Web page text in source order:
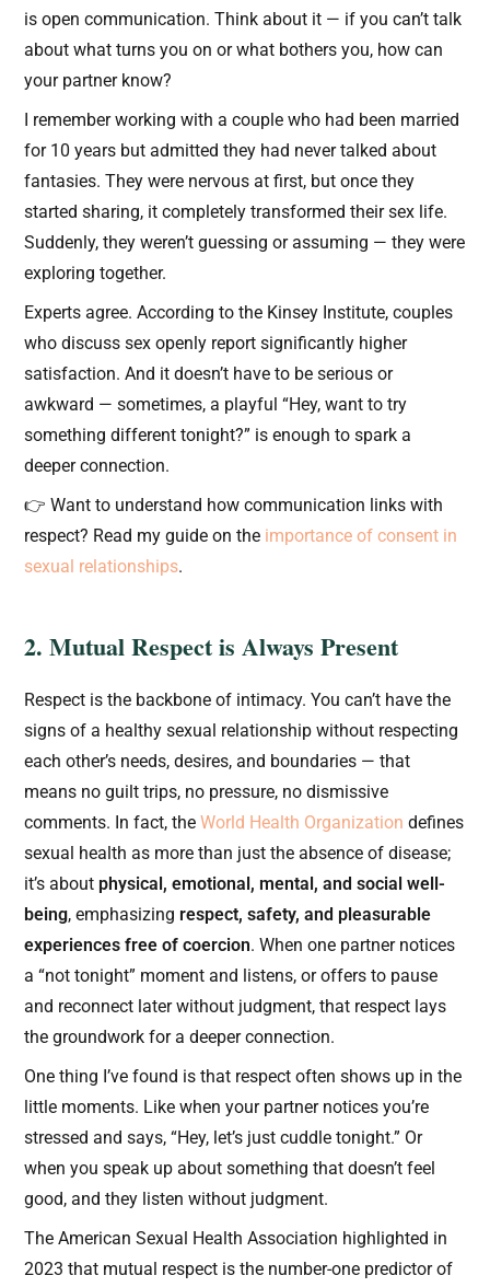
is open communication. Think about it — if you can’t talk
about what turns you on or what bothers you, how can
your partner know?
I remember working with a couple who had been married
for 10 years but admitted they had never talked about
fantasies. They were nervous at first, but once they
started sharing, it completely transformed their sex life.
Suddenly, they weren’t guessing or assuming — they were
exploring together.
Experts agree. According to the Kinsey Institute, couples
who discuss sex openly report significantly higher
satisfaction. And it doesn’t have to be serious or
awkward — sometimes, a playful “Hey, want to try
something different tonight?” is enough to spark a
deeper connection.
👉 Want to understand how communication links with
respect? Read my guide on the importance of consent in
sexual relationships.
2. Mutual Respect is Always Present
Respect is the backbone of intimacy. You can’t have the
signs of a healthy sexual relationship without respecting
each other’s needs, desires, and boundaries — that
means no guilt trips, no pressure, no dismissive
comments. In fact, theWorld Health Organization defines
sexual health as more than just the absence of disease;
it’s about physical, emotional, mental, and social well-
being, emphasizing respect, safety, and pleasurable
experiences free of coercion. When one partner notices
a “not tonight” moment and listens, or offers to pause
and reconnect later without judgment, that respect lays
the groundwork for a deeper connection.
One thing I’ve found is that respect often shows up in the
little moments. Like when your partner notices you’re
stressed and says, “Hey, let’s just cuddle tonight.” Or
when you speak up about something that doesn’t feel
good, and they listen without judgment.
The American Sexual Health Association highlighted in
2023 that mutual respect is the number-one predictor of